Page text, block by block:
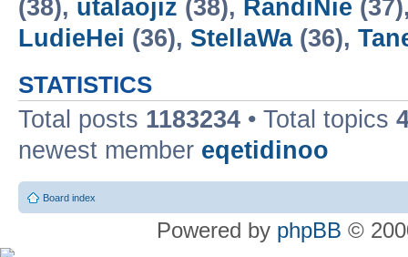
(38), utalaojiz (38), RandiNie
LudieHei (36), StellaWa(36),
STATISTICS
Total posts 1183234 • Total topics
newest member eqetidinoo
Board index
Powered by phpBB ©